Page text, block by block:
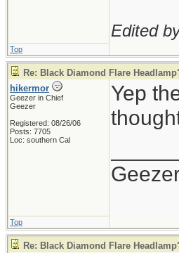
Edited
Top
Re: Black Diamond Flare
hikermor
Geezer in Chief
Geezer
Registered: 08/26/06
Posts: 7705
Loc: southern Cal
Yep
Top
Re: Black Diamond Flare